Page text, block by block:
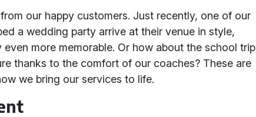
our happy customers. Just recently, one of our
a wedding party arrive at their venue in style,
more memorable. Or how about the school trip
thanks to the comfort of our coaches? These are
we bring our services to life.